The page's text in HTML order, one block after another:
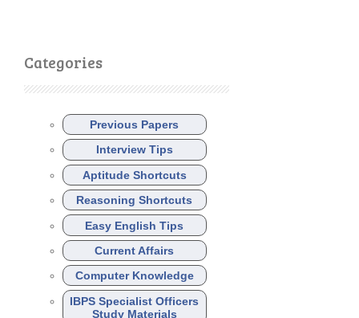
Categories
Previous Papers
Interview Tips
Aptitude Shortcuts
Reasoning Shortcuts
Easy English Tips
Current Affairs
Computer Knowledge
IBPS Specialist Officers
Study Materials